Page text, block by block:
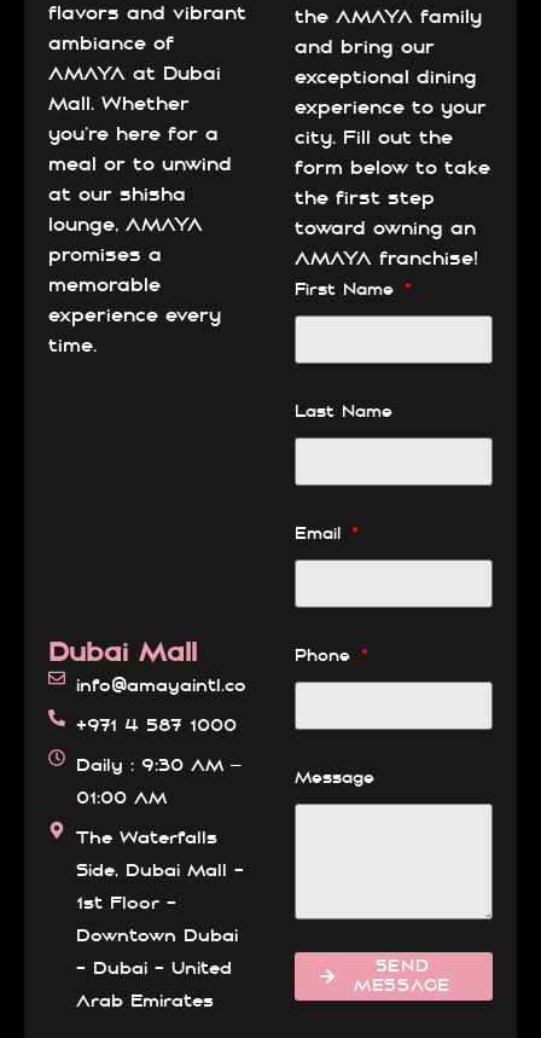
flavors and vibrant
ambiance of
AMAYA at Dubai
Mall. Whether
you’re here for a
meal or to unwind
at our shisha
lounge, AMAYA
promises a
memorable
experience every
time.
Dubai Mall
info@amayaintl.com
+971 4 587 1000
Daily : 9:30 AM –
01:00 AM
The Waterfalls
Side, Dubai Mall -
1st Floor -
Downtown Dubai
- Dubai - United
Arab Emirates
the AMAYA family
and bring our
exceptional dining
experience to your
city. Fill out the
form below to take
the first step
toward owning an
AMAYA franchise!
First Name
Last Name
Email
Phone
Message
SEND
MESSAGE